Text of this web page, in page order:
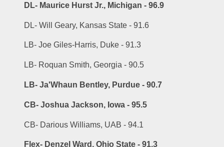
DL- Maurice Hurst Jr., Michigan - 96.9
DL- Will Geary, Kansas State - 91.6
LB- Joe Giles-Harris, Duke - 91.3
LB- Roquan Smith, Georgia - 90.5
LB- Ja'Whaun Bentley, Purdue - 90.7
CB- Joshua Jackson, Iowa - 95.5
CB- Darious Williams, UAB - 94.1
Flex- Denzel Ward, Ohio State - 91.3